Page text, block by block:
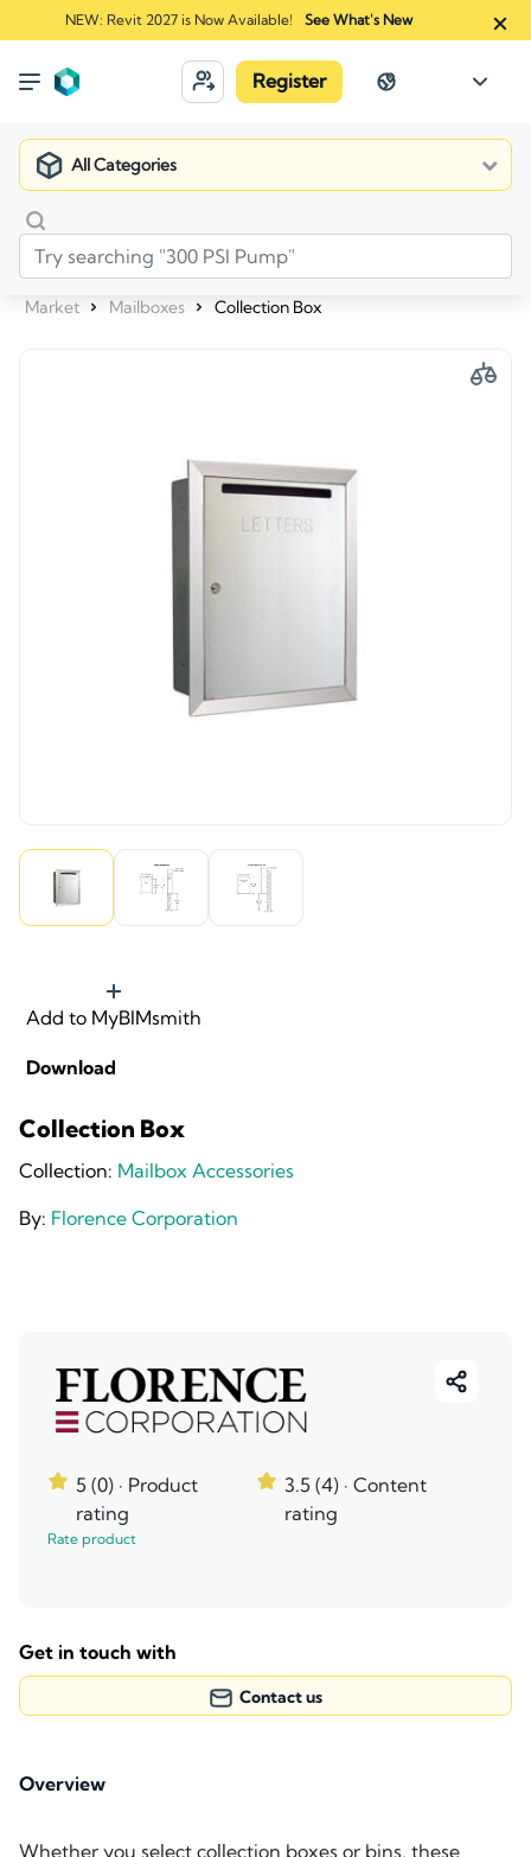
NEW: Revit 2027 is Now Available! See What's New
Register
All Categories
Market Mailboxes Collection Box
Add to MyBIMsmith
Download
Collection Box
Collection: Mailbox Accessories
By: Florence Corporation
5 (0) · Product
rating
3.5 (4) · Content
rating
Rate product
Get in touch with
Contact us
Overview
Whether you select collection boxes or bins, these